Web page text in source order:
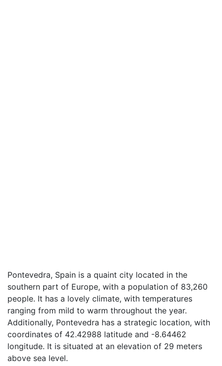
Pontevedra, Spain is a quaint city located in the
southern part of Europe, with a population of 83,260
people. It has a lovely climate, with temperatures
ranging from mild to warm throughout the year.
Additionally, Pontevedra has a strategic location, with
coordinates of 42.42988 latitude and -8.64462
longitude. It is situated at an elevation of 29 meters
above sea level.